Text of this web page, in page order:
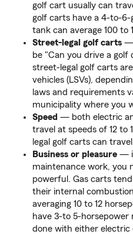
golf cart usually can
golf carts have a 4-to-6-
tank can average 100 to
Street-legal golf carts —
be "Can you drive a golf
street-legal golf carts
vehicles (LSVs),
laws and requirements
municipality where you
Speed — both electric
travel at speeds of 12 to
legal golf carts can
Business or pleasure —
maintenance work, you
powerful. Gas carts
their internal
averaging 10 to 12
have 3-to 5-horsepower
done with either electric